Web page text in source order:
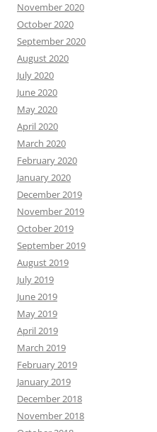
November 2020
October 2020
September 2020
August 2020
July 2020
June 2020
May 2020
April 2020
March 2020
February 2020
January 2020
December 2019
November 2019
October 2019
September 2019
August 2019
July 2019
June 2019
May 2019
April 2019
March 2019
February 2019
January 2019
December 2018
November 2018